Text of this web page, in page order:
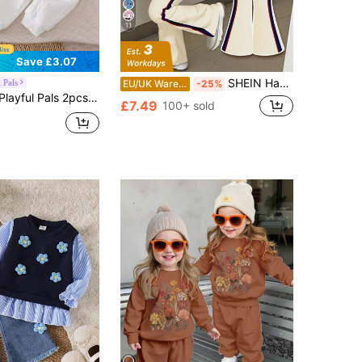
Save £3.07
To-School School Autumn Knitted Cable Texture Horse Embroidery Raglan Sleeve Top & Elastic Waist Pants Set
11
EU/UK Warehouse -25% SHEIN Happikins 23 Graphic White Back-To-School Baby Girl Autumn Casual Outfit,Retro Athletic Tracksuit,Minimalist Soft Knit Pullover,Winter Fashion Outfit
£7.49 100+ sold